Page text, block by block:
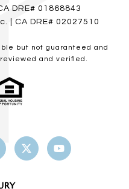
DRE# 01868843
| CA DRE# 02027510
but not guaranteed and
and verified.